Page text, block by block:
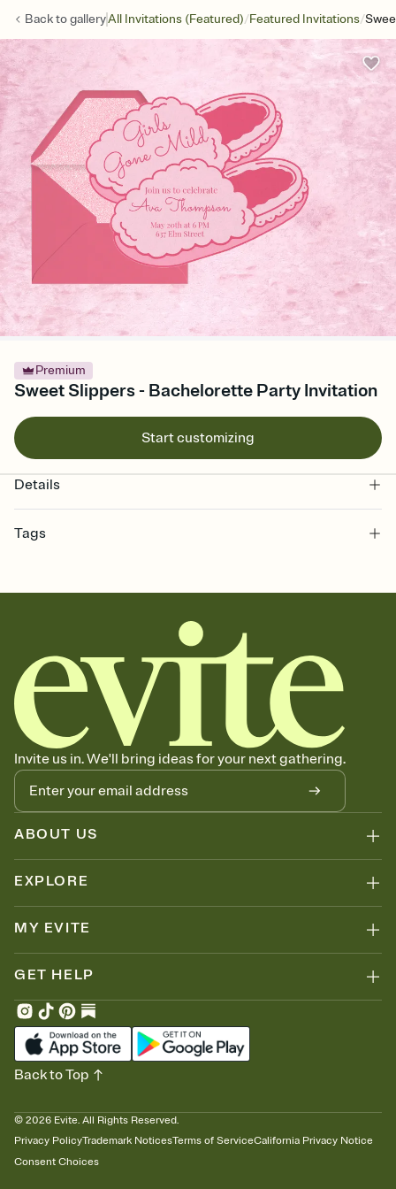
Back togalleryAll Invitations (Featured)/Featured Invitations/
Premium
Sweet Slippers - Bachelorette Party Invitation
Start customizing
Details
Tags
hen party, bachelorette party invitation, bach party, bach party
Invite us in. We'll bring ideas for your next gathering.
ABOUT US
EXPLORE
MY EVITE
GET HELP
© 2026 Evite. All Rights Reserved.
Privacy PolicyTrademark NoticesTerms of ServiceCalifornia Privacy Notice
Consent Choices
Back to Top